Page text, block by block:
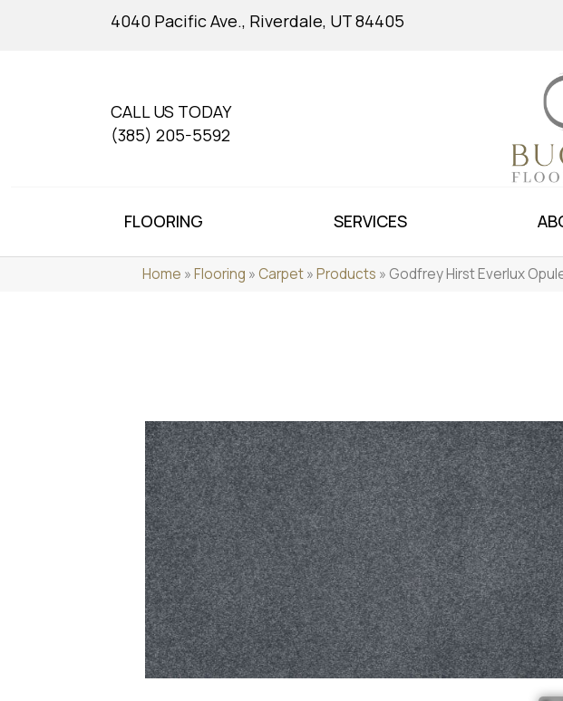
4040 Pacific Ave., Riverdale, UT 84405
CALL US TODAY
(385) 205-5592
FLOORING SERVICES
Home »Flooring »Carpet»Products » Godfrey Hirst Everlux